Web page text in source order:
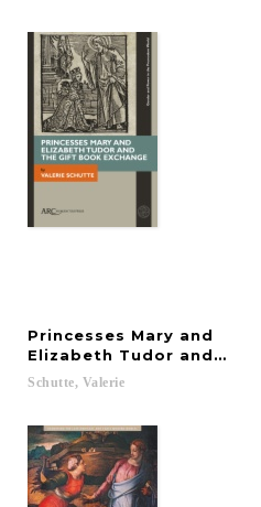
Princesses Mary and
Elizabeth Tudor and the
Schutte, Valerie